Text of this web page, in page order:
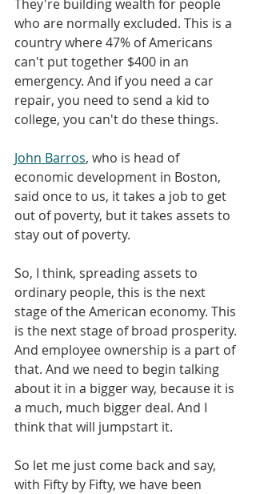
They're building wealth for people
who are normally excluded. This is a
country where 47% of Americans
can't put together $400 in an
emergency. And if you need a car
repair, you need to send a kid to
college, you can't do these things.
John Barros, who is head of
economic development in Boston,
said once to us, it takes a job to get
out of poverty, but it takes assets to
stay out of poverty.
So, I think, spreading assets to
ordinary people, this is the next
stage of the American economy. This
is the next stage of broad prosperity.
And employee ownership is a part of
that. And we need to begin talking
about it in a bigger way, because it is
a much, much bigger deal. And I
think that will jumpstart it.
So let me just come back and say,
with Fifty by Fifty, we have been